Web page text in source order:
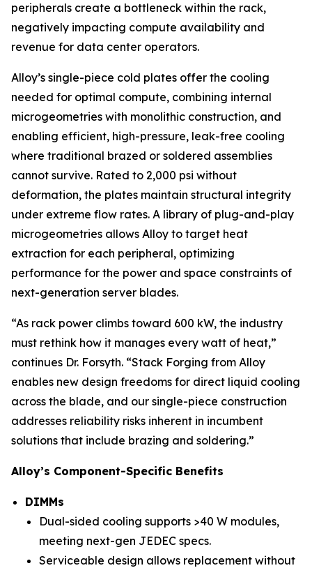
peripherals create a bottleneck within the rack,
negatively impacting compute availability and
revenue for data center operators.
Alloy’s single-piece cold plates offer the cooling
needed for optimal compute, combining internal
microgeometries with monolithic construction, and
enabling efficient, high-pressure, leak-free cooling
where traditional brazed or soldered assemblies
cannot survive. Rated to 2,000 psi without
deformation, the plates maintain structural integrity
under extreme flow rates. A library of plug-and-play
microgeometries allows Alloy to target heat
extraction for each peripheral, optimizing
performance for the power and space constraints of
next-generation server blades.
“As rack power climbs toward 600 kW, the industry
must rethink how it manages every watt of heat,”
continues Dr. Forsyth. “Stack Forging from Alloy
enables new design freedoms for direct liquid cooling
across the blade, and our single-piece construction
addresses reliability risks inherent in incumbent
solutions that include brazing and soldering.”
Alloy’s Component-Specific Benefits
DIMMs
Dual-sided cooling supports >40 W modules,
meeting next-gen JEDEC specs.
Serviceable design allows replacement without